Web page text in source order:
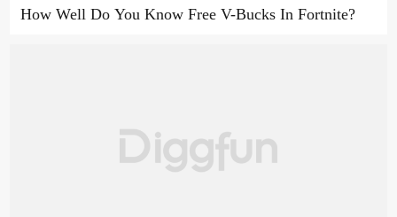
How Well Do You Know Free V-Bucks In Fortnite?